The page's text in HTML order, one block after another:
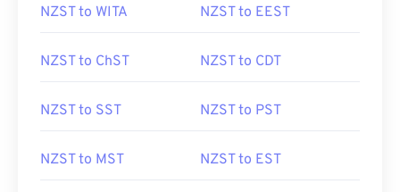
NZST to WITA NZST to EEST
NZST to ChST NZST to CDT
NZST to SST NZST to PST
NZST to MST NZST to EST